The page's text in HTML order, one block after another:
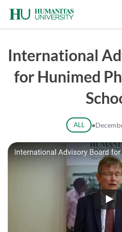
content
International
for Hunimed
ALL ●